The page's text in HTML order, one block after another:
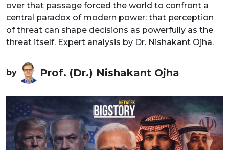
over that passage forced the world to confront a
central paradox of modern power: that perception
of threat can shape decisions as powerfully as the
threat itself. Expert analysis by Dr. Nishakant Ojha.
by Prof. (Dr.) Nishakant Ojha